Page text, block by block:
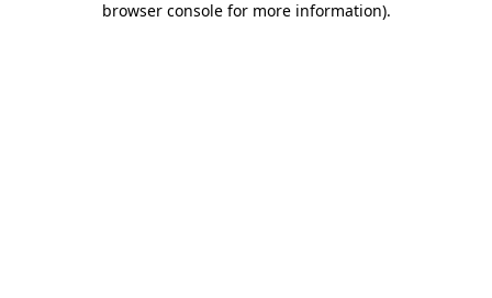
browser console for more information).